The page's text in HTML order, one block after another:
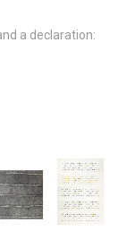
a declaration: